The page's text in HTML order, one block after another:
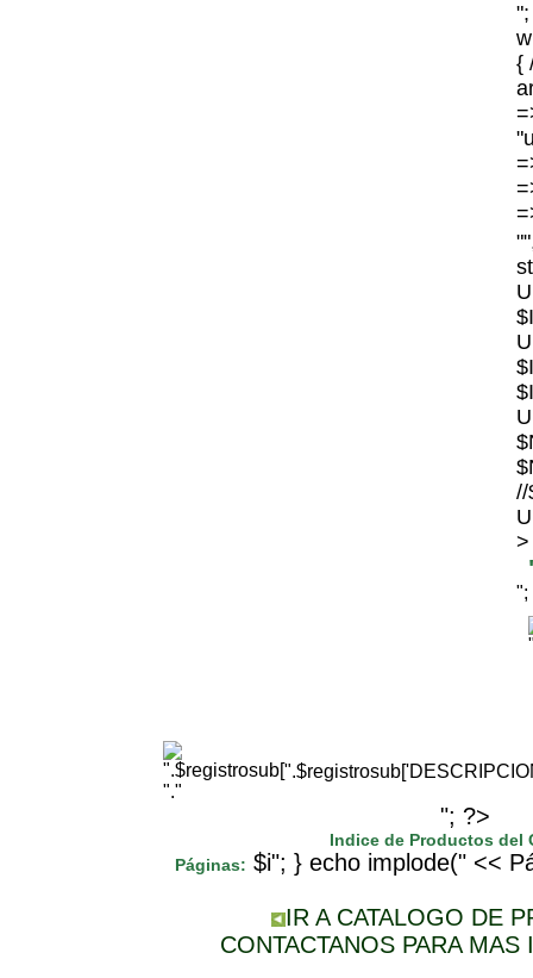
";
{
//
>
";
"."
"; ?>
Indice de Productos del
Páginas: $i"; } echo implode(" <<
IR A CATALOGO DE
CONTACTANOS PARA